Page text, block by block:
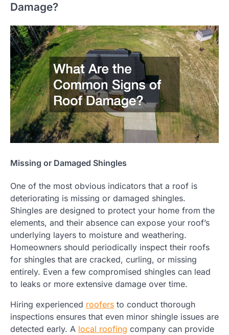
Damage?
Missing or Damaged Shingles
One of the most obvious indicators that a roof is
deteriorating is missing or damaged shingles.
Shingles are designed to protect your home from the
elements, and their absence can expose your roof’s
underlying layers to moisture and weathering.
Homeowners should periodically inspect their roofs
for shingles that are cracked, curling, or missing
entirely. Even a few compromised shingles can lead
to leaks or more extensive damage over time.
Hiring experienced roofers to conduct thorough
inspections ensures that even minor shingle issues are
detected early. A local roofing company can provide